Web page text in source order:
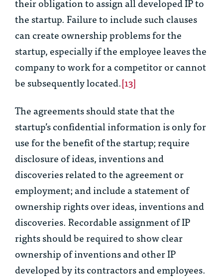
the startup. Failure to include such clauses
can create ownership problems for the
startup, especially if the employee leaves the
company to work for a competitor or cannot
be subsequently located.[13]
The agreements should state that the
startup’s confidential information is only for
use for the benefit of the startup; require
disclosure of ideas, inventions and
discoveries related to the agreement or
employment; and include a statement of
ownership rights over ideas, inventions and
discoveries. Recordable assignment of IP
rights should be required to show clear
ownership of inventions and other IP
developed by its contractors and employees.